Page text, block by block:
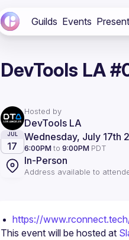
Guilds Events
DevTools LA
Hosted by
DevTools LA
JUL
17
Wednesday, July 17th
6:00PM to 9:00PM PDT
In-Person
Address available to
https://
This event will be hosted at